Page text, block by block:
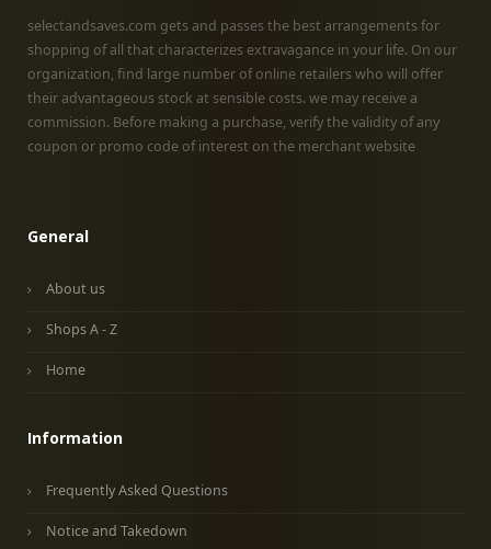
selectandsaves.com gets and passes the best arrangements for
shopping of all that characterizes extravagance in your life. On our
organization, find large number of online retailers who will offer
their advantageous stock at sensible costs. we may receive a
commission. Before making a purchase, verify the validity of any
coupon or promo code of interest on the merchant website
General
About us
Shops A - Z
Home
Information
Frequently Asked Questions
Notice and Takedown